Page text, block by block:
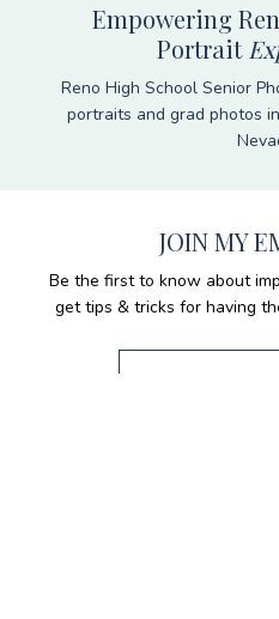
Empowering
Portrait
Reno High School Senior
portraits and grad photos
JOIN MY
Be the first to know about
get tips & tricks for having